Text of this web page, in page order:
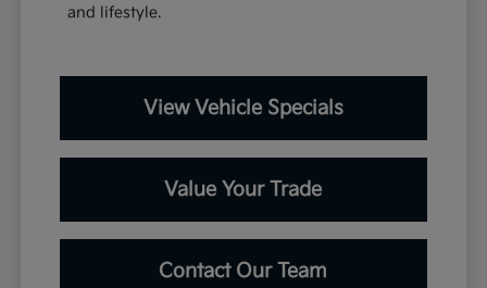
and lifestyle.
View Vehicle Specials
Value Your Trade
Contact Our Team